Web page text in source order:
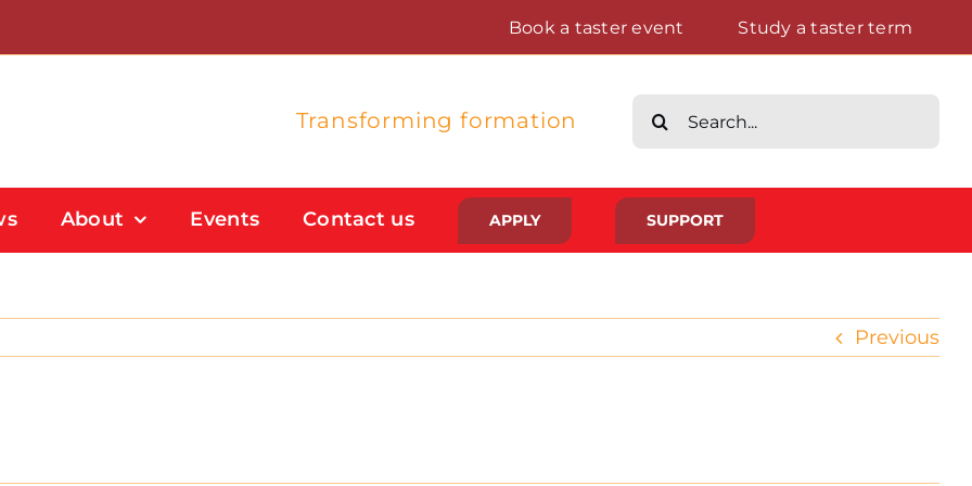
Book a taster event Study a taster term
Transforming formation
Search
About Events Contact us APPLY SUPPORT
Previous